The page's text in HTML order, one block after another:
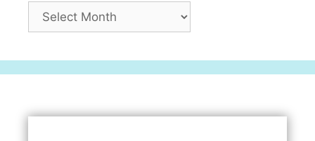
Archives